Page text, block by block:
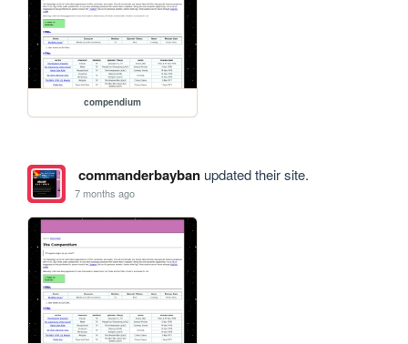
compendium
commanderbaybanupdated their site.
7 months ago